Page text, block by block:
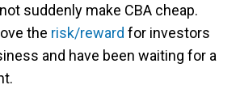
suddenly make CBA cheap.
the risk/reward for investors
and have been waiting for a